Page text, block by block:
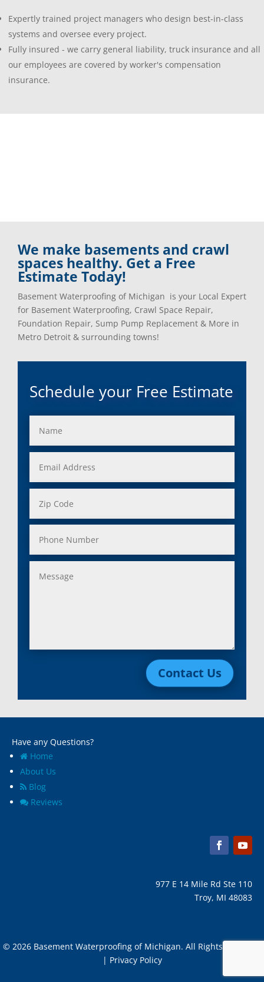
Expertly trained project managers who design best-in-class
systems and oversee every project.
Fully insured - we carry general liability, truck insurance and all
our employees are covered by worker's compensation
insurance.
We make basements and crawl
spaces healthy. Get a Free
Estimate Today!
Basement Waterproofing of Michigan is your Local Expert
for Basement Waterproofing, Crawl Space Repair,
Foundation Repair, Sump Pump Replacement & More in
Metro Detroit & surrounding towns!
Schedule your Free Estimate
Contact Us
Have any Questions?
Home
About Us
Blog
Reviews
977 E 14 Mile Rd Ste 110
Troy, MI 48083
© 2026 Basement Waterproofing of Michigan. All Rights Reserved
| Privacy Policy